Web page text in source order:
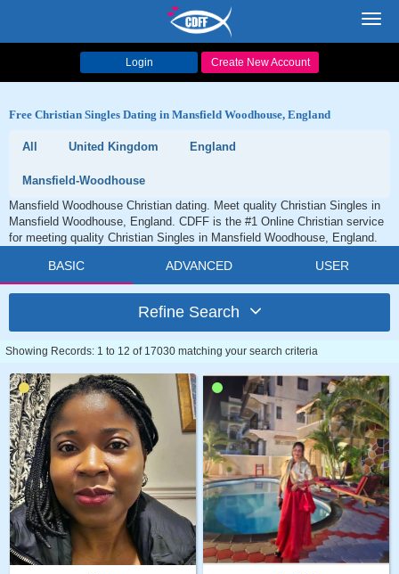
Login Create New Account
Free Christian Singles Dating in Mansfield Woodhouse, England
All United Kingdom England
Mansfield-Woodhouse
Mansfield Woodhouse Christian dating. Meet quality Christian Singles in
Mansfield Woodhouse, England. CDFF is the #1 Online Christian service
for meeting quality Christian Singles in Mansfield Woodhouse, England.
BASIC ADVANCED USER
Refine Search
Showing Records: 1 to 12 of 17030 matching your search criteria